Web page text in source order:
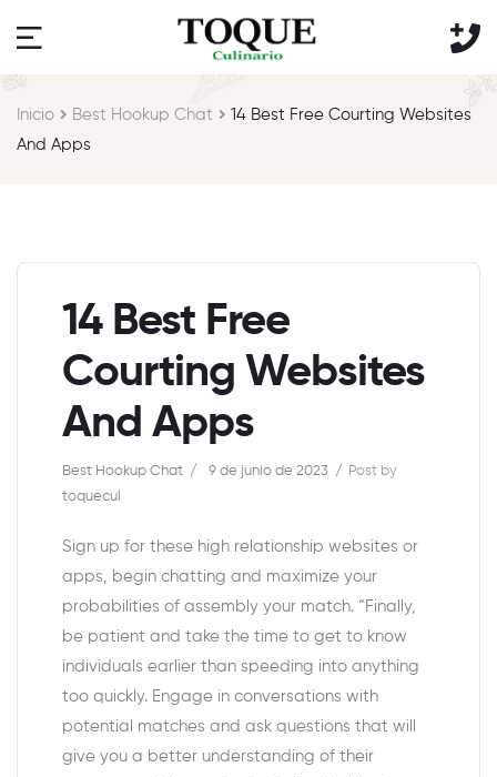
Inicio Best Hookup Chat
14 Best Free Courting Websites
And Apps
14 Best Free
Courting Websites
And Apps
Best Hookup Chat 9 de junio de 2023
Post by
toquecul
Sign up for these high relationship websites or
apps, begin chatting and maximize your
probabilities of assembly your match. “Finally,
be patient and take the time to get to know
individuals earlier than speeding into anything
too quickly. Engage in conversations with
potential matches and ask questions that will
give you a better understanding of their